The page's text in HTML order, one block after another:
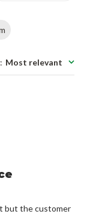
: Most relevant
but the customer